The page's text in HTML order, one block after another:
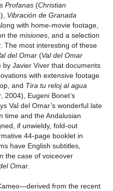
Profanas (Christian
Vibración de Granada
with home-movie footage,
the misiones, and a selection
The most interesting of these
del Omar (Val del Omar
Javier Viver that documents
with extensive footage
and Tira tu reloj al agua
, 2004), Eugeni Bonet’s
Val del Omar’s wonderful late
time and the Andalusian
if unwieldy, fold-out
44-page booklet in
have English subtitles,
the case of voiceover
Omar.
from the recent